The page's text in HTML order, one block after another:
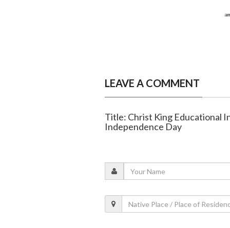
LEAVE A COMMENT
Title: Christ King Educational
Independence Day